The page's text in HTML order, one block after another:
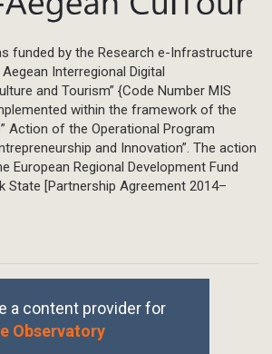
funded by the Research e-Infrastructure
Interregional Digital
and Tourism” {Code Number MIS
within the framework of the
Action of the Operational Program
and Innovation”. The action
European Regional Development Fund
State [Partnership Agreement 2014–
a content provider for
Observatory